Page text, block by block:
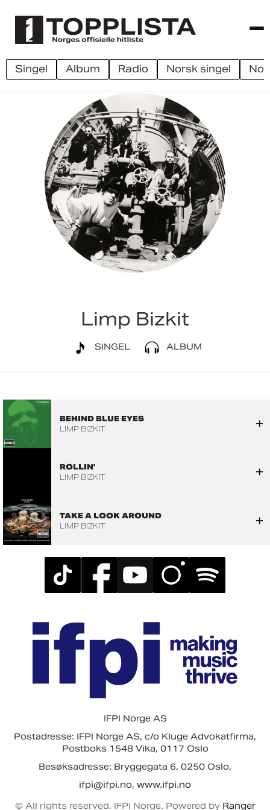
singel album radio norsk singel
Limp Bizkit
SINGEL ALBUM
BEHIND BLUE EYES
LIMP BIZKIT
ROLLIN'
LIMP BIZKIT
TAKE A LOOK AROUND
LIMP BIZKIT
IFPI Norge AS
Postadresse: IFPI Norge AS, c/o Kluge Advokatfirma,
Postboks 1548 Vika, 0117 Oslo
Besøksadresse: Bryggegata 6, 0250 Oslo,
ifpi@ifpi.no, www.ifpi.no
© All rights reserved. IFPI Norge. Powered by Ranger